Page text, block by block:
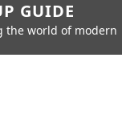
GUIDE
the world of modern